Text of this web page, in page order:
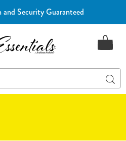
Security Guaranteed